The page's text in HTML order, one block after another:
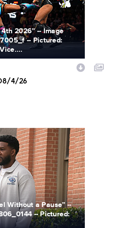
4th 2026” -- Image
-- Pictured:
4/26
Without a Pause” --
-- Pictured: